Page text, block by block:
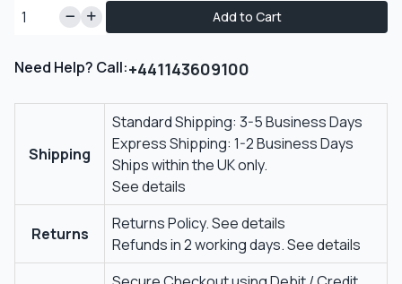
Add to Cart
Need Help? Call:+441143609100
Shipping
Standard Shipping: 3-5 Business Days
Express Shipping: 1-2 Business Days
Ships within the UK only.
See details
Returns
Returns Policy.See details
Refunds in 2 working days.See details